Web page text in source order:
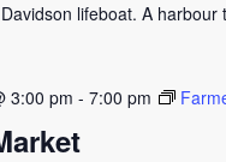
lifeboat. A harbour
3:00 pm -7:00 pm